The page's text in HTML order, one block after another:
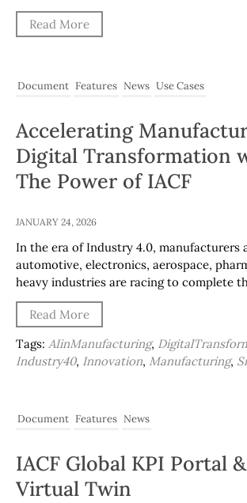
Read More
Document Features News Use Cases
Accelerating
Digital Transformation
The Power of IACF
JANUARY 24, 2026
In the era of Industry 4.0, manufacturers
automotive, electronics, aerospace,
heavy industries are racing to complete
Read More
Tags: AIinManufacturing,
Industry40, Innovation, Manufacturing,
Document Features News
IACF Global KPI Portal
Virtual Twin